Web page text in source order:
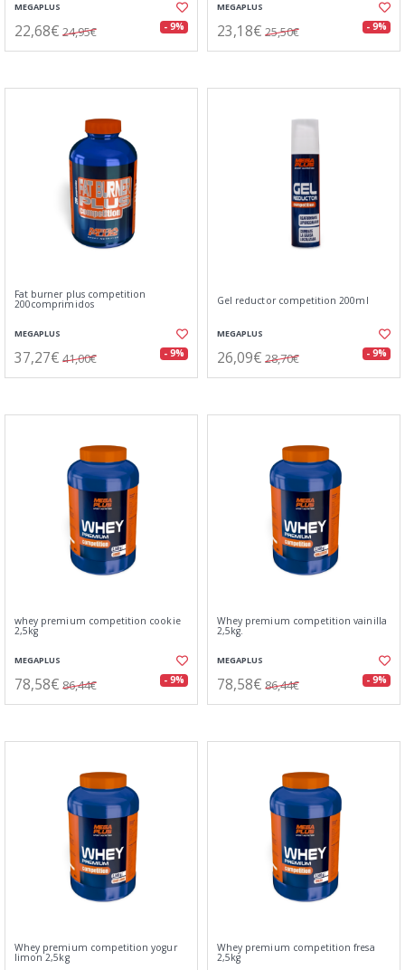
MEGAPLUS
22,68€ 24,95€ - 9%
MEGAPLUS
23,18€ 25,50€ - 9%
Fat burner plus competition
200comprimidos
MEGAPLUS
37,27€ 41,00€ - 9%
Gel reductor competition 200ml
MEGAPLUS
26,09€ 28,70€ - 9%
whey premium competition cookie
2,5kg
MEGAPLUS
78,58€ 86,44€ - 9%
Whey premium competition vainilla
2,5kg.
MEGAPLUS
78,58€ 86,44€ - 9%
Whey premium competition yogur
limon 2,5kg
Whey premium competition fresa
2,5kg